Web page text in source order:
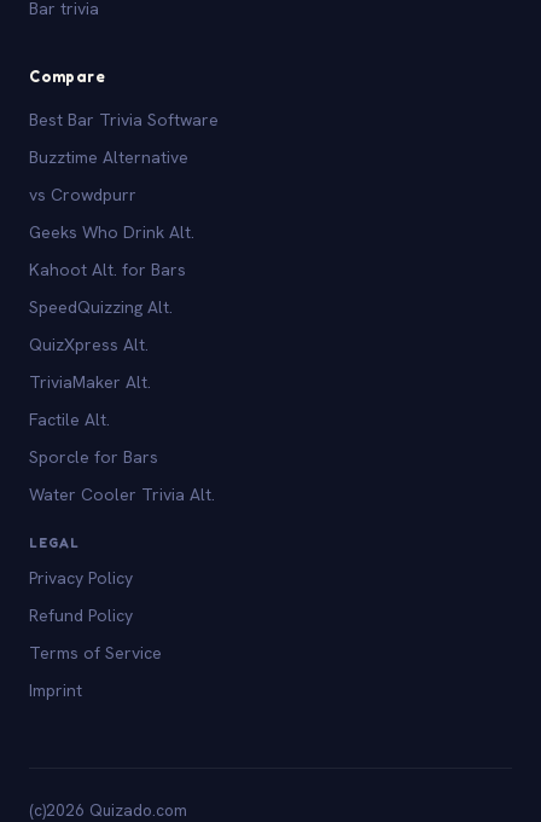
Bar trivia
Compare
Best Bar Trivia Software
Buzztime Alternative
vs Crowdpurr
Geeks Who Drink Alt.
Kahoot Alt. for Bars
SpeedQuizzing Alt.
QuizXpress Alt.
TriviaMaker Alt.
Factile Alt.
Sporcle for Bars
Water Cooler Trivia Alt.
LEGAL
Privacy Policy
Refund Policy
Terms of Service
Imprint
(c)2026 Quizado.com